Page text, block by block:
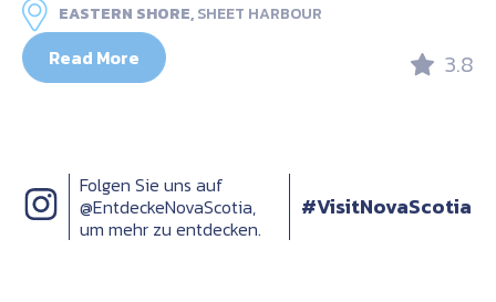
EASTERN SHORE,SHEET HARBOUR
Read More 3.8
Folgen Sie uns auf
@EntdeckeNovaScotia,
um mehr zu entdecken.
#VisitNovaScotia